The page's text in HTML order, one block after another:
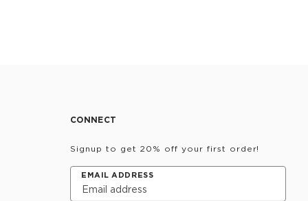
CONNECT
Signup to get 20% off your first order!
EMAIL ADDRESS